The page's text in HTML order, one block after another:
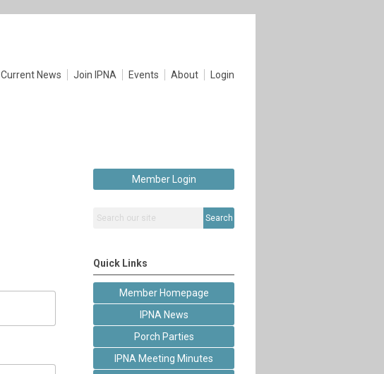
Current News Join IPNA Events About Login
Member Login
Search
Quick Links
Member Homepage
IPNA News
Porch Parties
IPNA Meeting Minutes